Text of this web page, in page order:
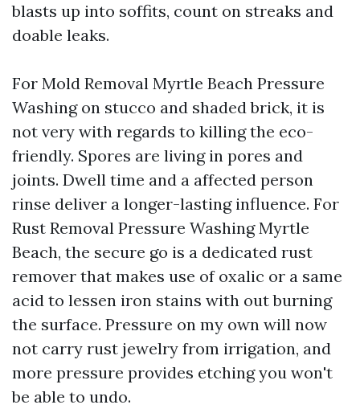
blasts up into soffits, count on streaks and
doable leaks.
For Mold Removal Myrtle Beach Pressure
Washing on stucco and shaded brick, it is
not very with regards to killing the eco-
friendly. Spores are living in pores and
joints. Dwell time and a affected person
rinse deliver a longer-lasting influence. For
Rust Removal Pressure Washing Myrtle
Beach, the secure go is a dedicated rust
remover that makes use of oxalic or a same
acid to lessen iron stains with out burning
the surface. Pressure on my own will now
not carry rust jewelry from irrigation, and
more pressure provides etching you won't
be able to undo.